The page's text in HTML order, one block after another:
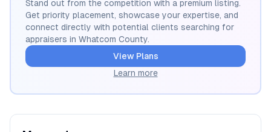
Stand out from the competition with a premium listing.
Get priority placement, showcase your expertise, and
connect directly with potential clients searching for
appraisers in Whatcom County.
View Plans
Learn more